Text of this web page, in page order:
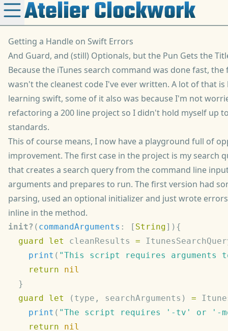
Atelier Clockwork
Getting a Handle on Swift Errors
And Guard, and (still) Optionals, but the Pun Gets the
Because the iTunes search command was done fast,
wasn't the cleanest code I've ever written. A lot of that is
learning swift, some of it also was because I'm not
refactoring a 200 line project so I didn't hold myself up
standards.
This of course means, I now have a playground full of
improvement. The first case in the project is my search
that creates a search query from the command line
arguments and prepares to run. The first version had
parsing, used an optional initializer and just wrote
inline in the method.
init? ( commandArguments : [ String
  guard
let cleanResults =
    print
( "This script requires arguments
    return
  guard
let (type, searchArguments) =
    print
( "The script requires '-tv' or '-
    return